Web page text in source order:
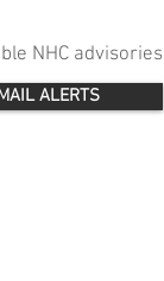
NHC advisories
ALERTS